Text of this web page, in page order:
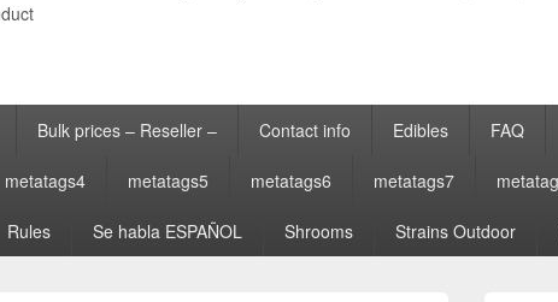
Bulk prices – Reseller – Contact info Edibles FAQ
metatags4 metatags5 metatags6 metatags7
Rules Se habla ESPAÑOL Shrooms Strains Outdoor